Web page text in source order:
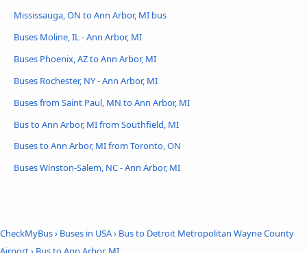
Mississauga, ON to Ann Arbor, MI bus
Buses Moline, IL - Ann Arbor, MI
Buses Phoenix, AZ to Ann Arbor, MI
Buses Rochester, NY - Ann Arbor, MI
Buses from Saint Paul, MN to Ann Arbor, MI
Bus to Ann Arbor, MI from Southfield, MI
Buses to Ann Arbor, MI from Toronto, ON
Buses Winston-Salem, NC - Ann Arbor, MI
CheckMyBus› Buses in USA› Bus to Detroit Metropolitan Wayne County